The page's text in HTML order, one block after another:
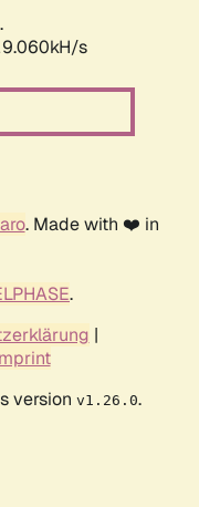
s
. Made with ❤️ in
.
|
version v1.26.0.